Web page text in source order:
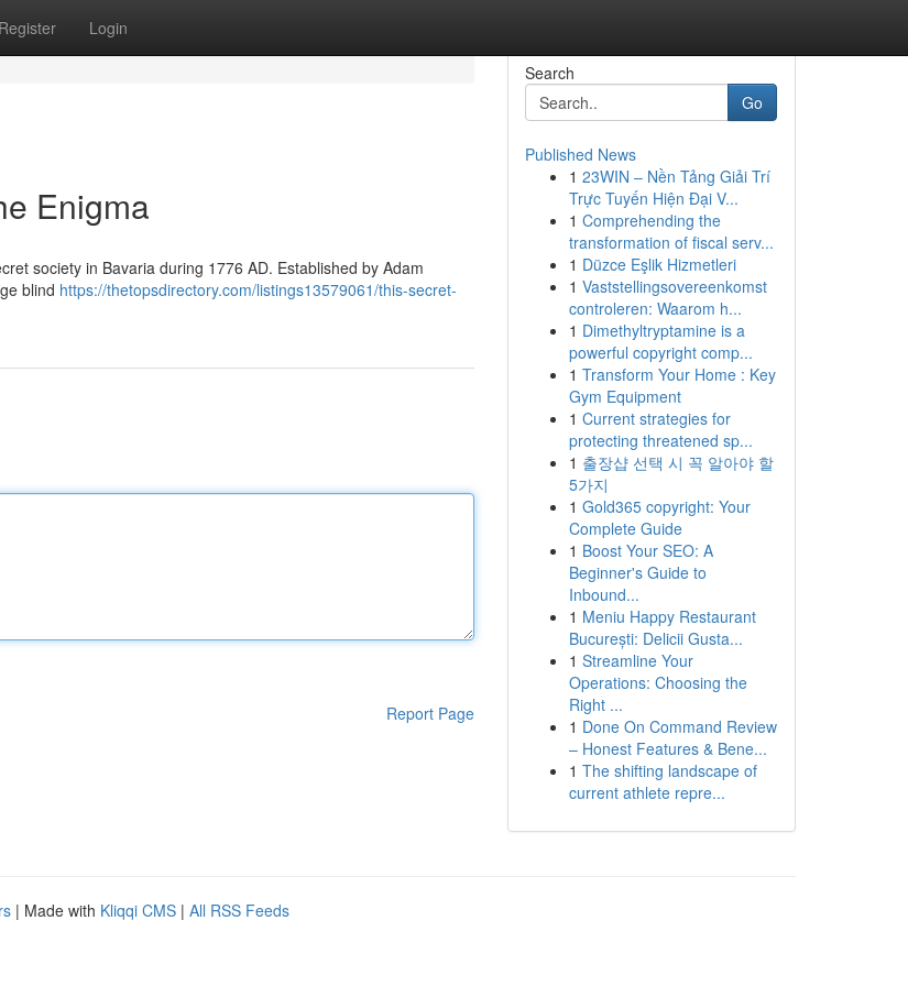
Register Login
Enigma
society in Bavaria during 1776 AD. Established by Adam
blind https://thetopsdirectory.com/listings13579061/this-secret-
Report Page
Search
Go
Published News
1 23WIN – Nền Tảng Giải Trí
Trực Tuyến Hiện Đại V...
1 Comprehending the
transformation of fiscal serv...
1 Düzce Eşlik Hizmetleri
1 Vaststellingsovereenkomst
controleren: Waarom h...
1 Dimethyltryptamine is a
powerful copyright comp...
1 Transform Your Home : Key
Gym Equipment
1 Current strategies for
protecting threatened sp...
1 출장샵 선택 시 꼭 알아야 할
5가지
1 Gold365 copyright: Your
Complete Guide
1 Boost Your SEO: A
Beginner's Guide to
Inbound...
1 Meniu Happy Restaurant
București: Delicii Gusta...
1 Streamline Your
Operations: Choosing the
Right ...
1 Done On Command Review
– Honest Features & Bene...
1 The shifting landscape of
current athlete repre...
| Made with Kliqqi CMS | All RSS Feeds